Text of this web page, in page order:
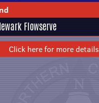
Flowserve
Click here for more details